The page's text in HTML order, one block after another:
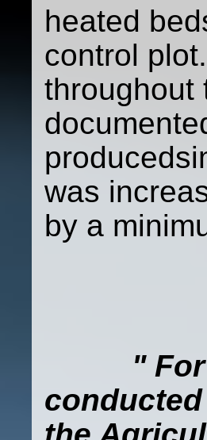
heated
control
throughout
was
by a
" For